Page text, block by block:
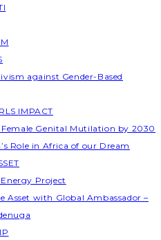
against Gender-Based
IMPACT
Genital Mutilation by 2030
Role in Africa of our Dream
Project
Asset with Global Ambassador –